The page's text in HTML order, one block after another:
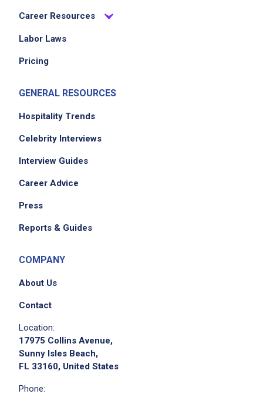
Job Location
Career Resources
Labor Laws
Pricing
GENERAL RESOURCES
Hospitality Trends
Celebrity Interviews
Interview Guides
Career Advice
Press
Reports & Guides
COMPANY
About Us
Contact
Location:
17975 Collins Avenue,
Sunny Isles Beach,
FL 33160, United States
Phone: